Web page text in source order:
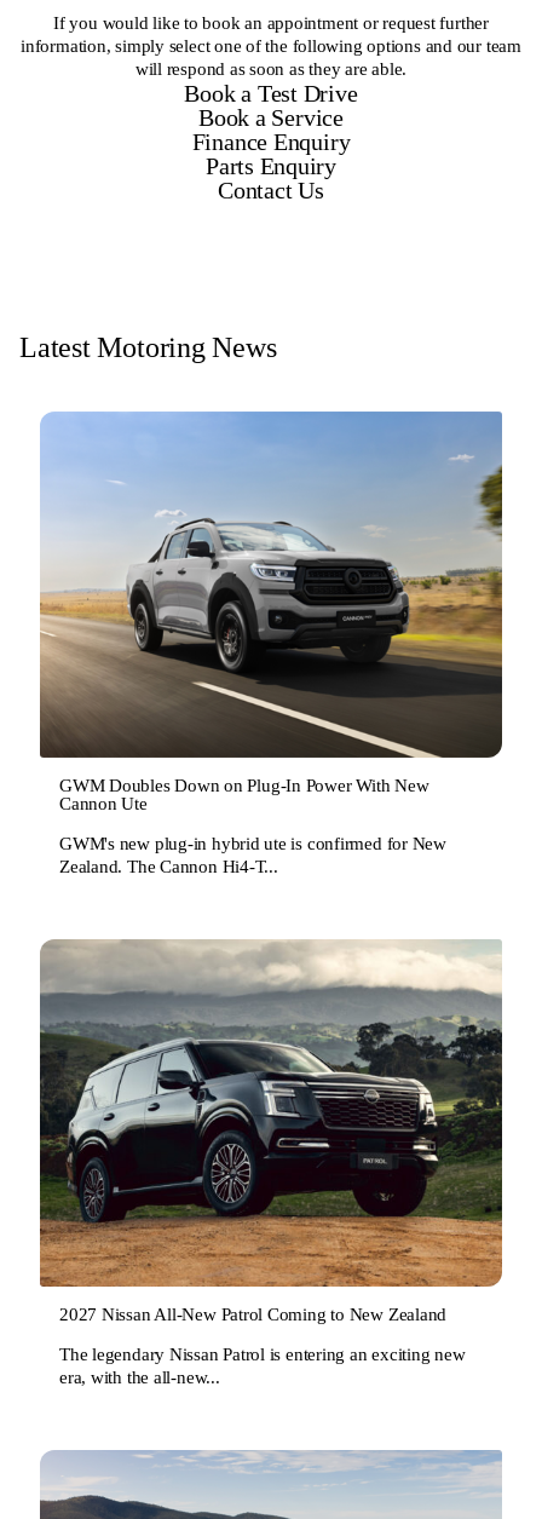
If you would like to book an appointment or request further
information, simply select one of the following options and our team
will respond as soon as they are able.
Book a Test Drive
Book a Service
Finance Enquiry
Parts Enquiry
Contact Us
Latest Motoring News
GWM Doubles Down on Plug-In Power With New
Cannon Ute
GWM's new plug-in hybrid ute is confirmed for New
Zealand. The Cannon Hi4-T...
2027 Nissan All-New Patrol Coming to New Zealand
The legendary Nissan Patrol is entering an exciting new
era, with the all-new...